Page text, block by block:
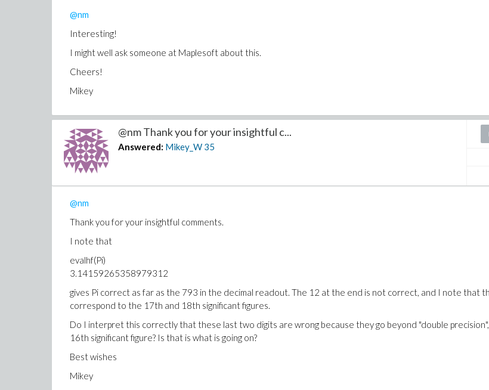
@nm
Interesting!
I might well ask someone at Maplesoft about this.
Cheers!
Mikey
@nm Thank you for your insightful c...
Answered: Mikey_W 35
@nm
Thank you for your insightful comments.
I note that
evalhf(Pi)
3.14159265358979312
gives Pi correct as far as the 793 in the decimal readout. The 12 at the end is not correct, and I note that
correspond to the 17th and 18th significant figures.
Do I interpret this correctly that these last two digits are wrong because they go beyond "double
16th significant figure? Is that is what is going on?
Best wishes
Mikey